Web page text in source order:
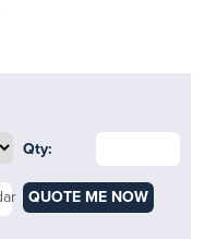
Qty:
QUOTE ME NOW